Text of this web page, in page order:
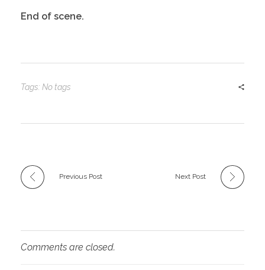
End of scene.
Tags: No tags
Previous Post Next Post
Comments are closed.